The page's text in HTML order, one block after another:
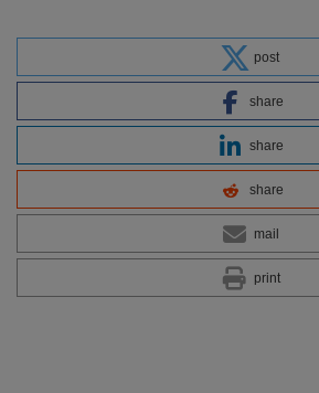
post
share
share
share
mail
print